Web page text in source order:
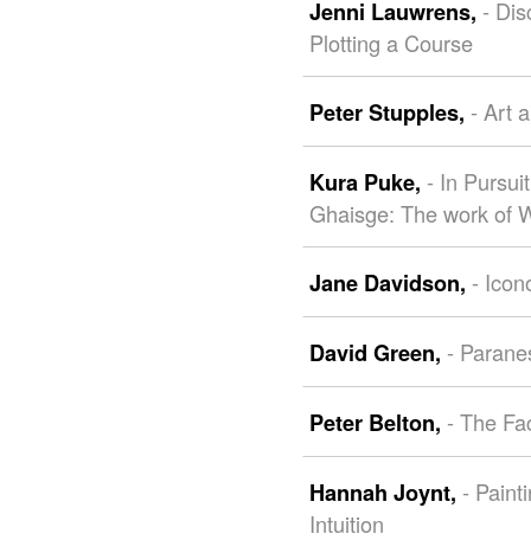
Jenni Lauwrens, -
Plotting a Course
Peter Stupples, - Art
Kura Puke, - In
Ghaisge: The work of
Jane Davidson, -
David Green, -
Peter Belton, - The
Hannah Joynt, -
Intuition